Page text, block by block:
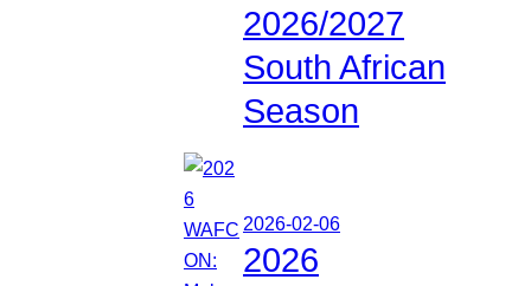
2026/2027
South African
Season
2026-02-06
2026